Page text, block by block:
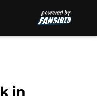
in